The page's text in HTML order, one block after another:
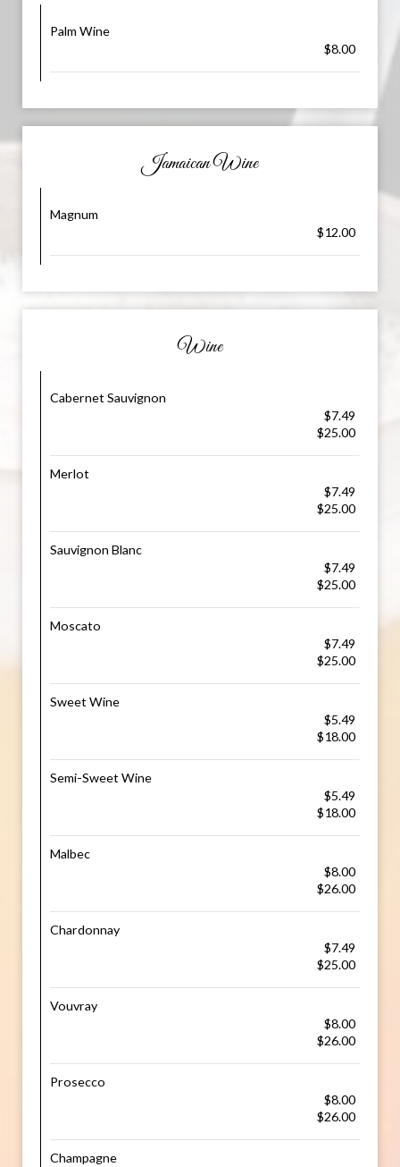
Palm Wine
$8.00
Jamaican Wine
Magnum
$12.00
Wine
Cabernet Sauvignon
$7.49
$25.00
Merlot
$7.49
$25.00
Sauvignon Blanc
$7.49
$25.00
Moscato
$7.49
$25.00
Sweet Wine
$5.49
$18.00
Semi-Sweet Wine
$5.49
$18.00
Malbec
$8.00
$26.00
Chardonnay
$7.49
$25.00
Vouvray
$8.00
$26.00
Prosecco
$8.00
$26.00
Champagne